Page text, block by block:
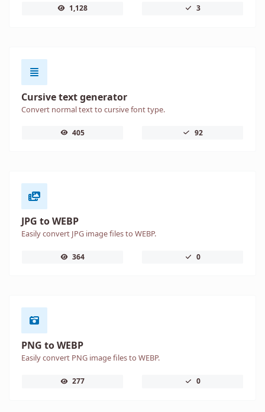
1,128 3
Cursive text generator
Convert normal text to cursive font type.
405 92
JPG to WEBP
Easily convert JPG image files to WEBP.
364 0
PNG to WEBP
Easily convert PNG image files to WEBP.
277 0